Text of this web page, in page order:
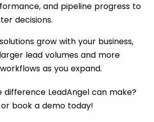
and pipeline progress to
decisions.
grow with your business,
lead volumes and more
as you expand.
LeadAngel can make?
or book a demo today!